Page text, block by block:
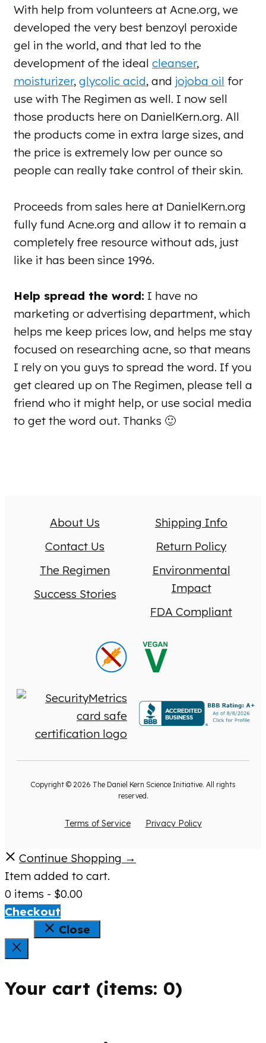
With help from volunteers at Acne.org, we
developed the very best benzoyl peroxide
gel in the world, and that led to the
development of the ideal cleanser,
moisturizer, glycolic acid, and jojoba oil for
use with The Regimen as well. I now sell
those products here on DanielKern.org. All
the products come in extra large sizes, and
the price is extremely low per ounce so
people can really take control of their skin.
Proceeds from sales here at DanielKern.org
fully fund Acne.org and allow it to remain a
completely free resource without ads, just
like it has been since 1996.
Help spread the word: I have no
marketing or advertising department, which
helps me keep prices low, and helps me stay
focused on researching acne, so that means
I rely on you guys to spread the word. If you
get cleared up on The Regimen, please tell a
friend who it might help, or use social media
to get the word out. Thanks 🙂
About Us
Contact Us
The Regimen
Success Stories
Shipping Info
Return Policy
Environmental
Impact
FDA Compliant
Copyright © 2026 The Daniel Kern Science Initiative. All rights
reserved.
Terms of Service Privacy Policy
Continue Shopping →
Item added to cart.
0 items - $0.00
Checkout
Close
Your cart (items: 0)